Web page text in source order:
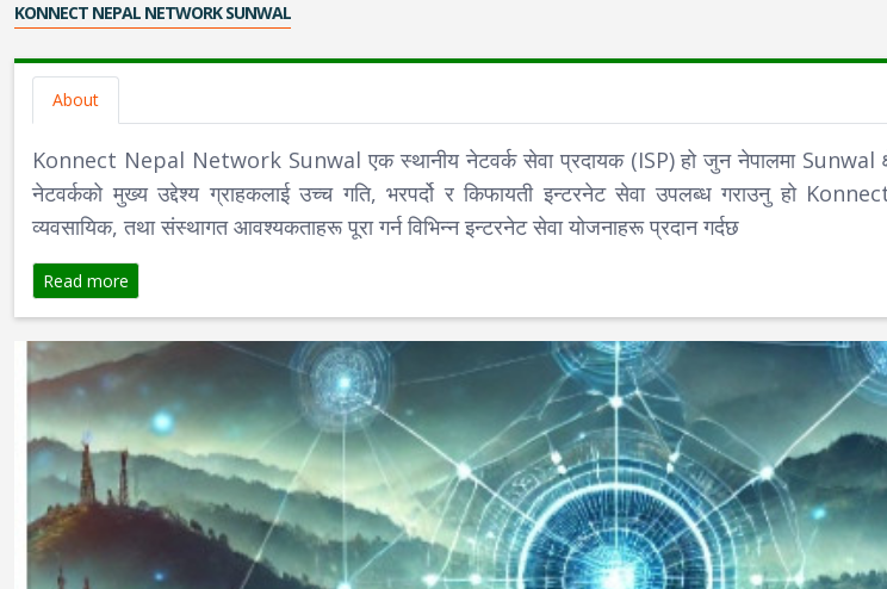
KONNECT NEPAL NETWORK SUNWAL
About
Konnect Nepal Network Sunwal एक स्थानीय नेटवर्क सेवा प्रदायक (ISP) हो जुन नेपालमा Sunwal
नेटवर्कको मुख्य उद्देश्य ग्राहकलाई उच्च गति, भरपर्दो र किफायती इन्टरनेट सेवा उपलब्ध गराउनु हो
व्यवसायिक, तथा संस्थागत आवश्यकताहरू पूरा गर्न विभिन्न इन्टरनेट सेवा योजनाहरू प्रदान गर्दछ
Read more